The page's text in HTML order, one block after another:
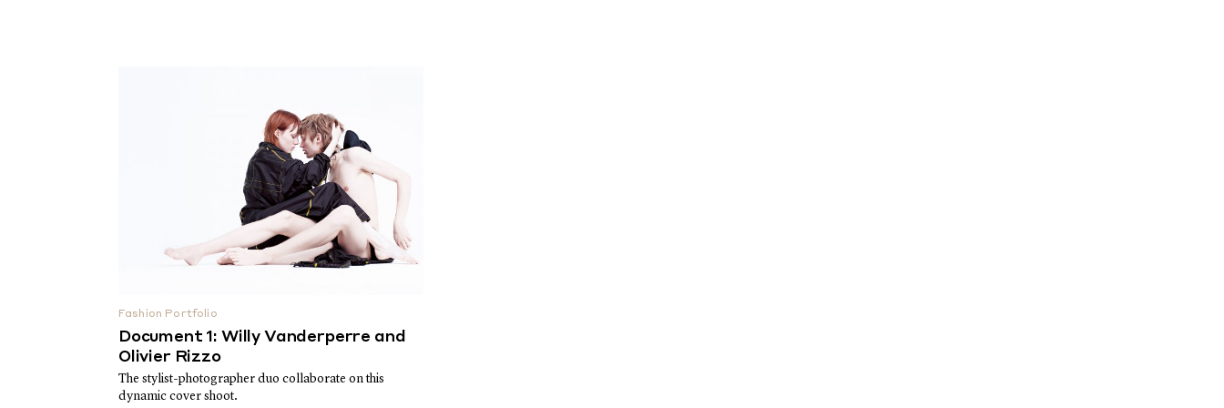
Fashion Portfolio
Document 1: Willy Vanderperre and
Olivier Rizzo
The stylist-photographer duo collaborate on this
dynamic cover shoot.